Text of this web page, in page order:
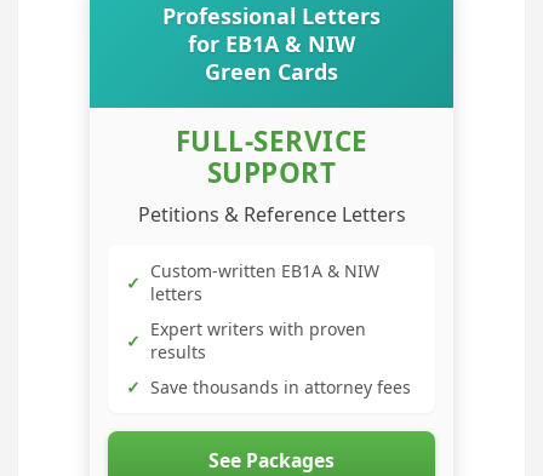
Professional Letters
for EB1A & NIW
Green Cards
FULL-SERVICE
SUPPORT
Petitions & Reference Letters
✓ Custom-written EB1A & NIW
letters
✓ Expert writers with proven
results
✓ Save thousands in attorney fees
See Packages